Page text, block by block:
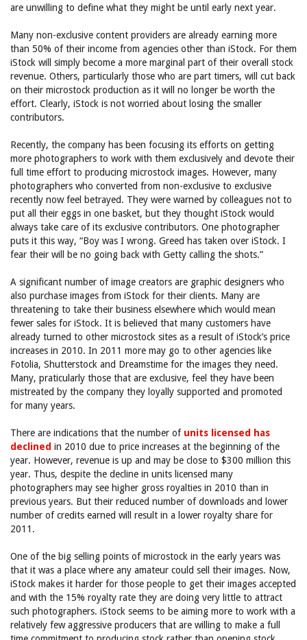
are unwilling to define what they might be until early next year.
Many non-exclusive content providers are already earning more
than 50% of their income from agencies other than iStock. For them
iStock will simply become a more marginal part of their overall stock
revenue. Others, particularly those who are part timers, will cut back
on their microstock production as it will no longer be worth the
effort. Clearly, iStock is not worried about losing the smaller
contributors.
Recently, the company has been focusing its efforts on getting
more photographers to work with them exclusively and devote their
full time effort to producing microstock images. However, many
photographers who converted from non-exclusive to exclusive
recently now feel betrayed. They were warned by colleagues not to
put all their eggs in one basket, but they thought iStock would
always take care of its exclusive contributors. One photographer
puts it this way, “Boy was I wrong. Greed has taken over iStock. I
fear their will be no going back with Getty calling the shots.”
A significant number of image creators are graphic designers who
also purchase images from iStock for their clients. Many are
threatening to take their business elsewhere which would mean
fewer sales for iStock. It is believed that many customers have
already turned to other microstock sites as a result of iStock’s price
increases in 2010. In 2011 more may go to other agencies like
Fotolia, Shutterstock and Dreamstime for the images they need.
Many, praticularly those that are exclusive, feel they have been
mistreated by the company they loyally supported and promoted
for many years.
There are indications that the number of units licensed has
declined in 2010 due to price increases at the beginning of the
year. However, revenue is up and may be close to $300 million this
year. Thus, despite the decline in units licensed many
photographers may see higher gross royalties in 2010 than in
previous years. But their reduced number of downloads and lower
number of credits earned will result in a lower royalty share for
2011.
One of the big selling points of microstock in the early years was
that it was a place where any amateur could sell their images. Now,
iStock makes it harder for those people to get their images accepted
and with the 15% royalty rate they are doing very little to attract
such photographers. iStock seems to be aiming more to work with a
relatively few aggressive producers that are willing to make a full